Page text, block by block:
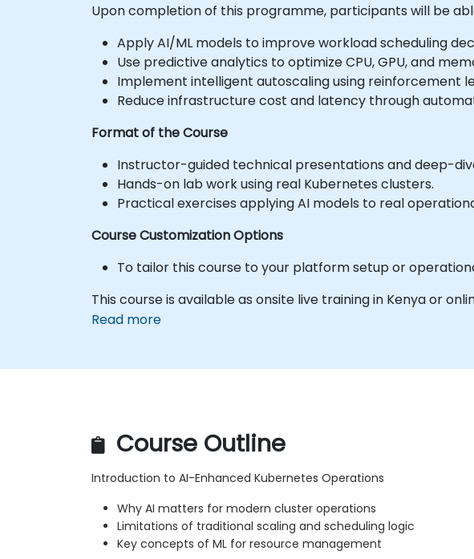
Upon completion of this programme, participants will be
Apply AI/ML models to improve workload scheduling
Use predictive analytics to optimize CPU, GPU, and
Implement intelligent autoscaling using reinforcement
Reduce infrastructure cost and latency through
Format of the Course
Instructor-guided technical presentations and deep-
Hands-on lab work using real Kubernetes clusters.
Practical exercises applying AI models to real
Course Customization Options
To tailor this course to your platform setup or
This course is available as onsite live training in Kenya or
Read more
Course Outline
Introduction to AI-Enhanced Kubernetes Operations
Why AI matters for modern cluster operations
Limitations of traditional scaling and scheduling logic
Key concepts of ML for resource management